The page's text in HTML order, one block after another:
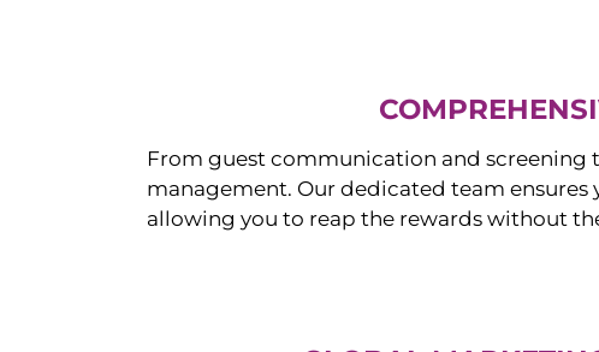
From guest communication and screening
management. Our dedicated team
allowing you to reap the rewards without